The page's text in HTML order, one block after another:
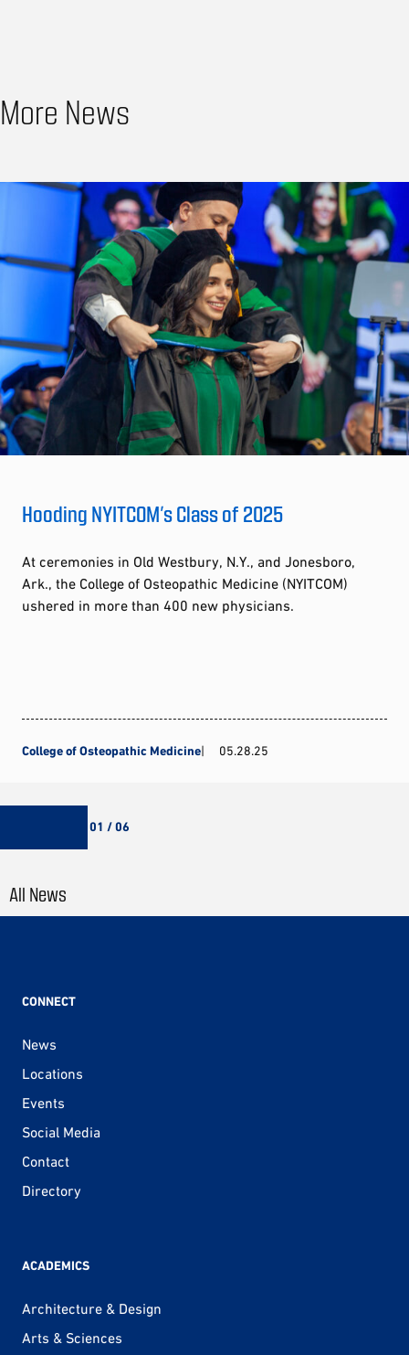
More News
Hooding NYITCOM’s Class of 2025
At ceremonies in Old Westbury, N.Y., and Jonesboro,
Ark., the College of Osteopathic Medicine (NYITCOM)
ushered in more than 400 new physicians.
College of Osteopathic Medicine 05.28.25
01 / 06
All News
CONNECT
News
Locations
Events
Social Media
Contact
Directory
ACADEMICS
Architecture & Design
Arts & Sciences